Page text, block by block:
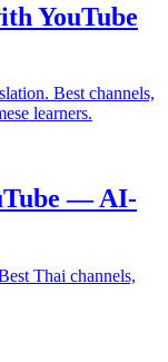
YouTube
Best channels,
learners.
— AI-
Thai channels,